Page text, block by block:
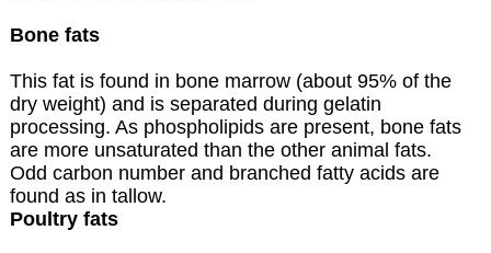
Bone fats
This fat is found in bone marrow (about 95% of the
dry weight) and is separated during gelatin
processing. As phospholipids are present, bone fats
are more unsaturated than the other animal fats.
Odd carbon number and branched fatty acids are
found as in tallow.
Poultry fats